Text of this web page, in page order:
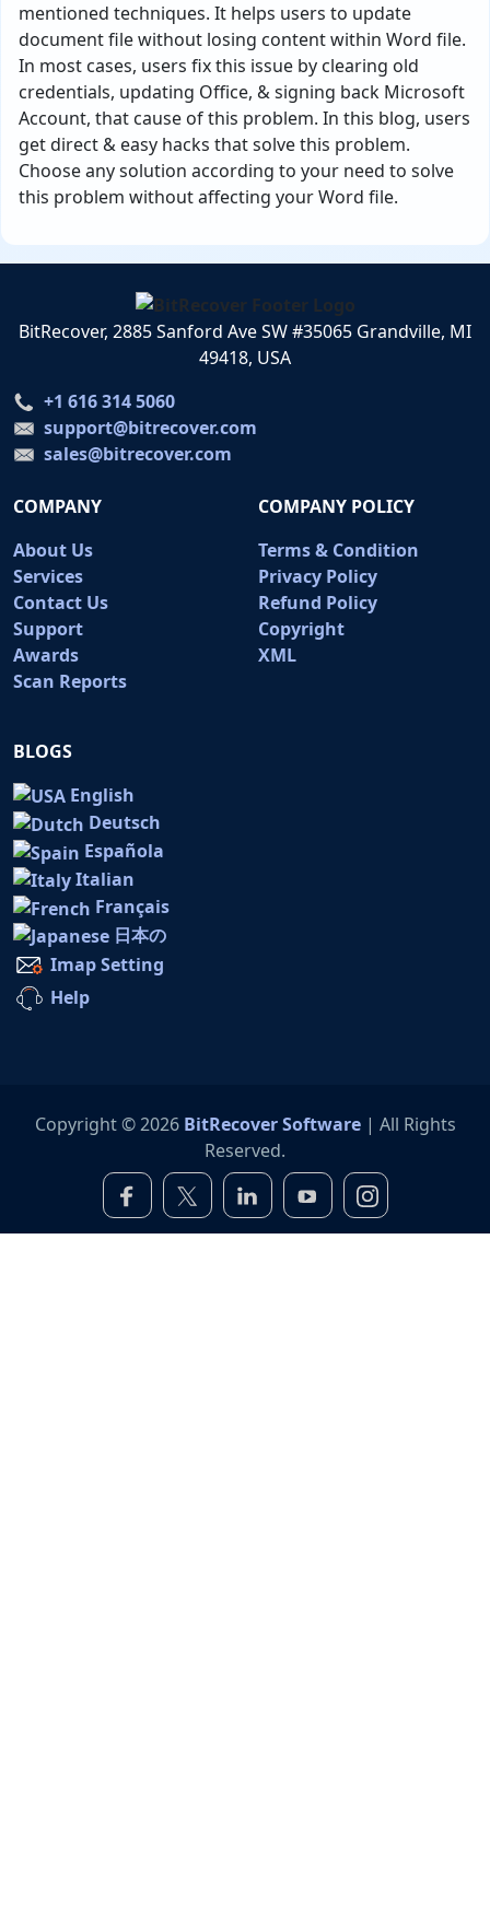
mentioned techniques. It helps users to update
document file without losing content within Word file.
In most cases, users fix this issue by clearing old
credentials, updating Office, & signing back Microsoft
Account, that cause of this problem. In this blog, users
get direct & easy hacks that solve this problem.
Choose any solution according to your need to solve
this problem without affecting your Word file.
BitRecover, 2885 Sanford Ave SW #35065 Grandville, MI
49418, USA
+1 616 314 5060
support@bitrecover.com
sales@bitrecover.com
COMPANY
About Us
Services
Contact Us
Support
Awards
Scan Reports
COMPANY POLICY
Terms & Condition
Privacy Policy
Refund Policy
Copyright
XML
BLOGS
English
Deutsch
Española
Italian
Français
日本の
Imap Setting
Help
Copyright © 2026 BitRecover Software| All Rights
Reserved.